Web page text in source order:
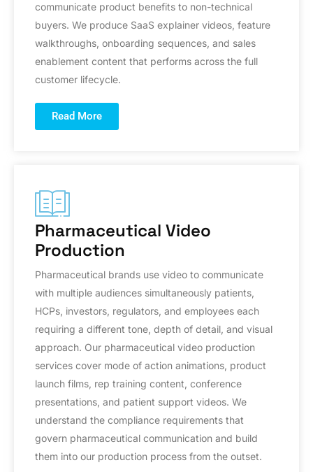
communicate product benefits to non-technical
buyers. We produce SaaS explainer videos, feature
walkthroughs, onboarding sequences, and sales
enablement content that performs across the full
customer lifecycle.
Read More
Pharmaceutical Video
Production
Pharmaceutical brands use video to communicate
with multiple audiences simultaneously patients,
HCPs, investors, regulators, and employees each
requiring a different tone, depth of detail, and visual
approach. Our pharmaceutical video production
services cover mode of action animations, product
launch films, rep training content, conference
presentations, and patient support videos. We
understand the compliance requirements that
govern pharmaceutical communication and build
them into our production process from the outset.